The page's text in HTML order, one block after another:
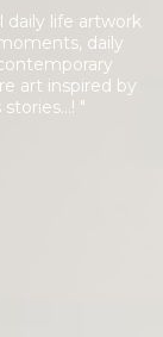
daily life artwork
daily
art inspired by
"